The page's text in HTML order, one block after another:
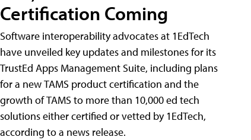
Certification Coming
Software interoperability advocates at 1EdTech
have unveiled key updates and milestones for its
TrustEd Apps Management Suite, including plans
for a new TAMS product certification and the
growth of TAMS to more than 10,000 ed tech
solutions either certified or vetted by 1EdTech,
according to a news release.